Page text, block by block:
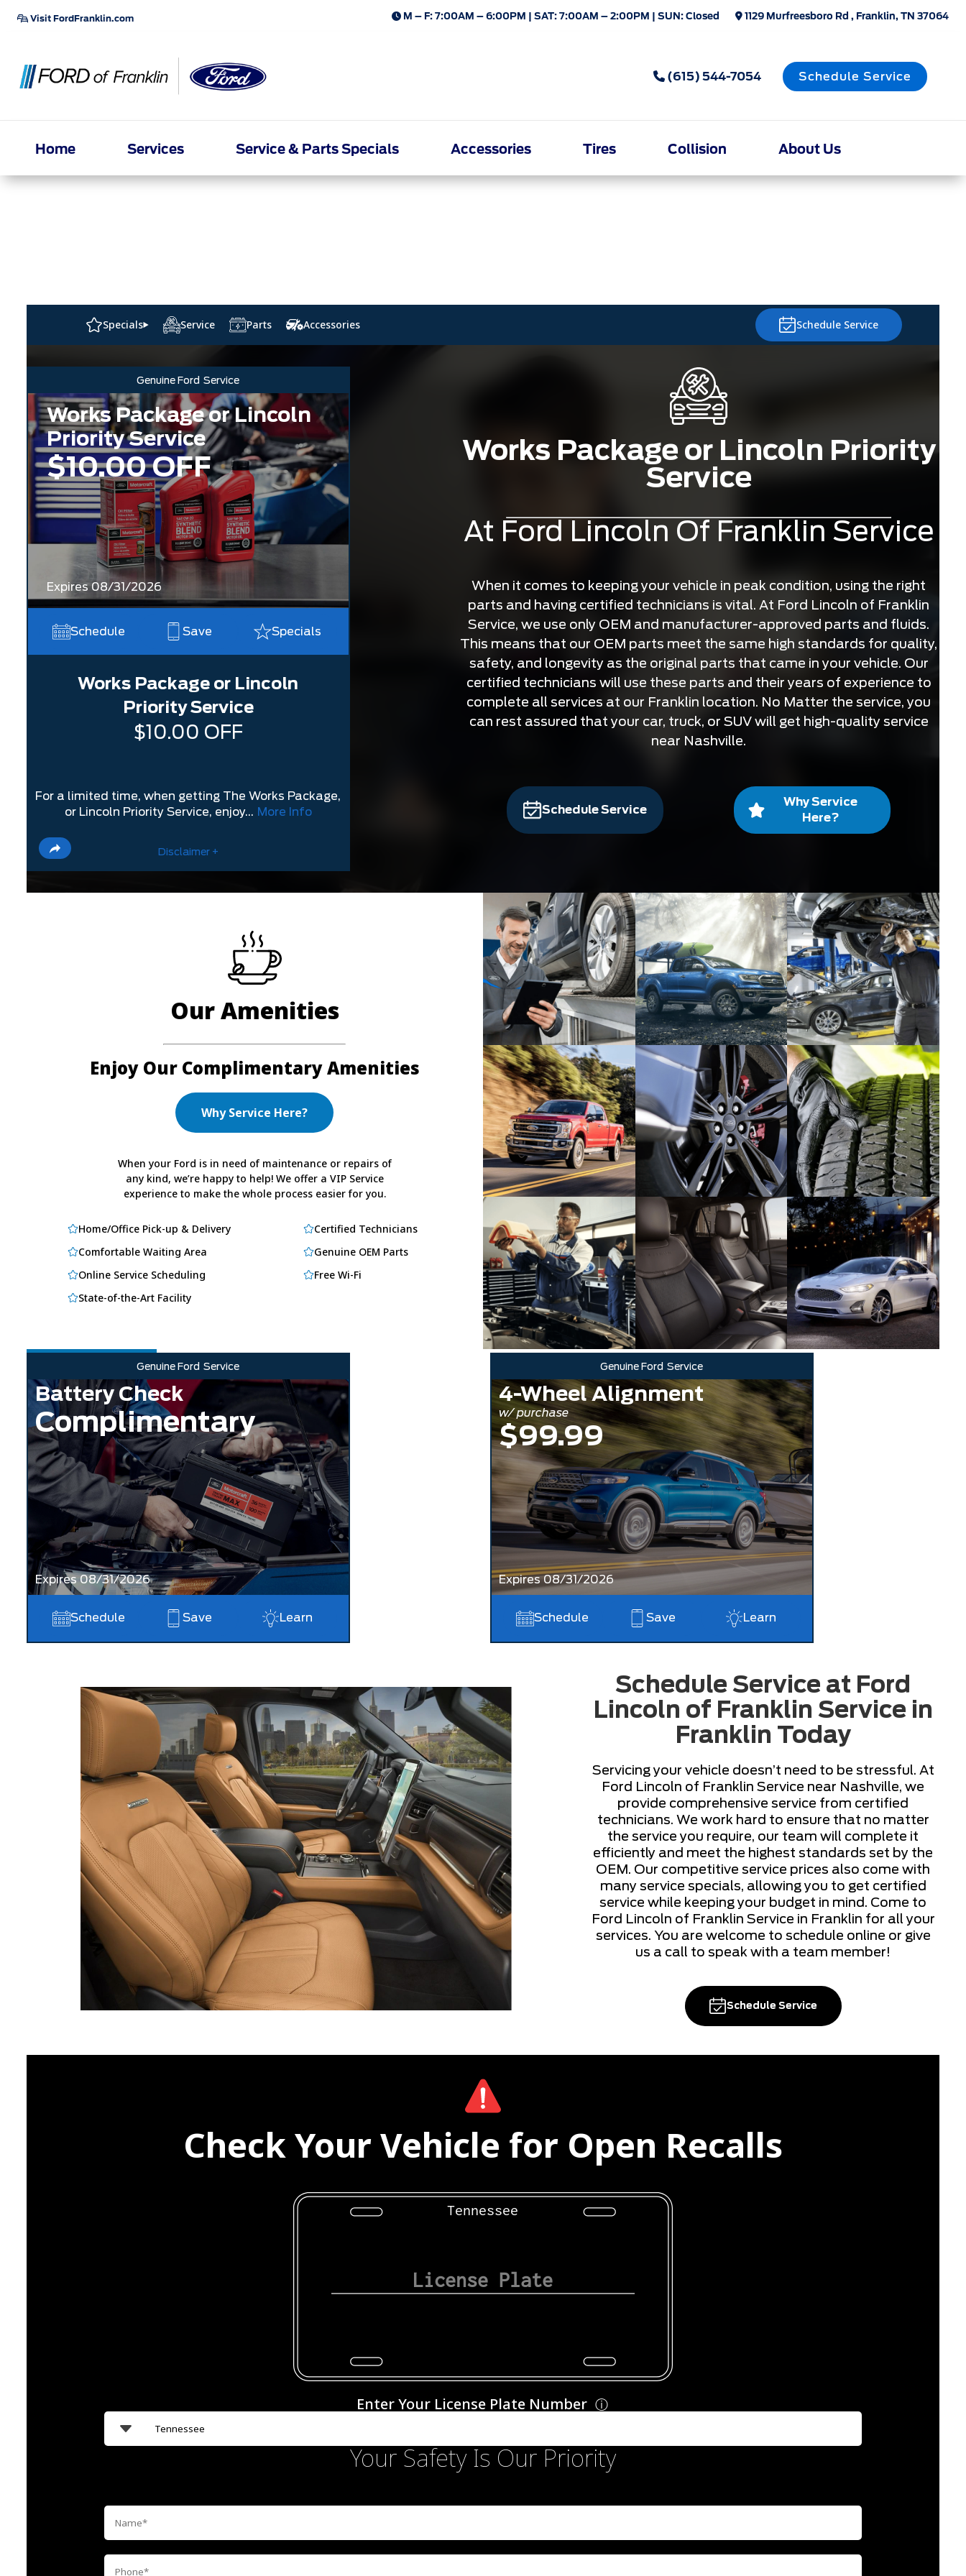
Visit FordFranklin.com M – F: 7:00AM – 6:00PM | SAT: 7:00AM – 2:00PM | SUN: Closed 1129 Murfreesboro Rd , Franklin, TN 37064
(615) 544-7054 Schedule Service
Home Services Service & Parts Specials Accessories Tires Collision About Us
Schedule Service
Specials Service Parts Accessories
Genuine Ford Service
Works Package or Lincoln
Priority Service
$10.00 OFF
Expires 08/31/2026
Schedule Save Specials
Works Package or Lincoln
Priority Service
$10.00 OFF
For a limited time, when getting The Works Package,
or Lincoln Priority Service, enjoy... More Info
Disclaimer +
Works Package or Lincoln Priority
Service
At Ford Lincoln Of Franklin Service
When it comes to keeping your vehicle in peak condition, using the right
parts and having certified technicians is vital. At Ford Lincoln of Franklin
Service, we use only OEM and manufacturer-approved parts and fluids.
This means that our OEM parts meet the same high standards for quality,
safety, and longevity as the original parts that came in your vehicle. Our
certified technicians will use these parts and their years of experience to
complete all services at our Franklin location. No Matter the service, you
can rest assured that your car, truck, or SUV will get high-quality service
near Nashville.
Schedule Service
Why Service
Here?
Our Amenities
Enjoy Our Complimentary Amenities
Why Service Here?
When your Ford is in need of maintenance or repairs of
any kind, we’re happy to help! We offer a VIP Service
experience to make the whole process easier for you.
Home/Office Pick-up & Delivery
Comfortable Waiting Area
Online Service Scheduling
State-of-the-Art Facility
Certified Technicians
Genuine OEM Parts
Free Wi-Fi
Genuine Ford Service
Battery Check
Complimentary
Expires 08/31/2026
Schedule Save Learn
Genuine Ford Service
4-Wheel Alignment
w/ purchase
$99.99
Expires 08/31/2026
Schedule Save Learn
Schedule Service at Ford
Lincoln of Franklin Service in
Franklin Today
Servicing your vehicle doesn’t need to be stressful. At
Ford Lincoln of Franklin Service near Nashville, we
provide comprehensive service from certified
technicians. We work hard to ensure that no matter
the service you require, our team will complete it
efficiently and meet the highest standards set by the
OEM. Our competitive service prices also come with
many service specials, allowing you to get certified
service while keeping your budget in mind. Come to
Ford Lincoln of Franklin Service in Franklin for all your
services. You are welcome to schedule online or give
us a call to speak with a team member!
Schedule Service
Check Your Vehicle for Open Recalls
Tennessee
Enter Your License Plate Number ⓘ
Your Safety Is Our Priority